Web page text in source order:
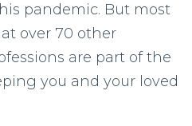
pandemic. But most
over 70 other
are part of the
you and your loved